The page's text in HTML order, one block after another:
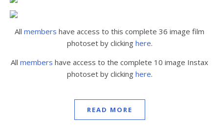
All members have access to this complete 36 image film
photoset by clicking here.
All members have access to the complete 10 image Instax
photoset by clicking here.
READ MORE